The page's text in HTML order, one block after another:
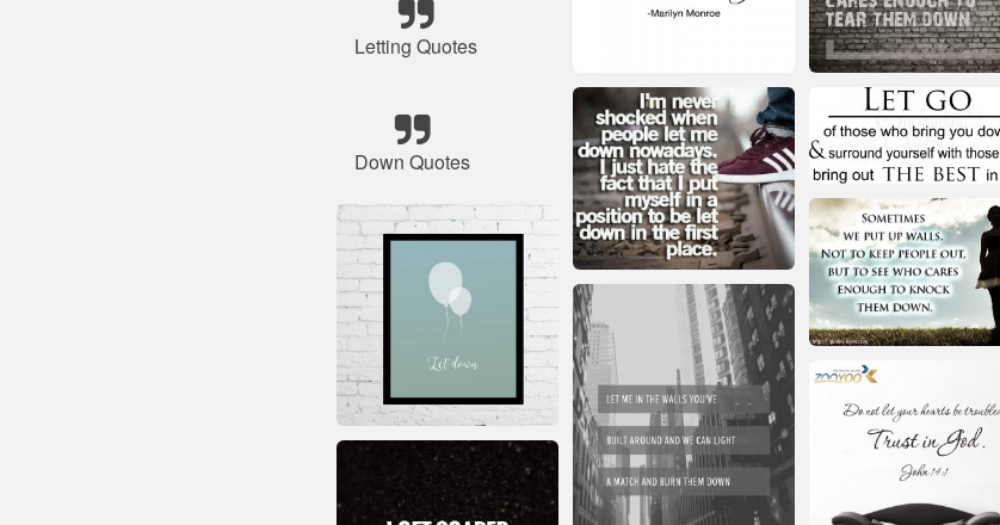
Letting Quotes
Down Quotes